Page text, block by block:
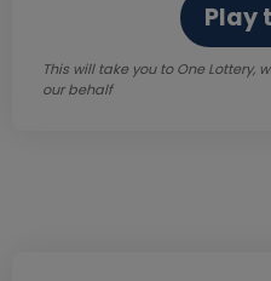
Play
This will take you to One Lottery,
our behalf